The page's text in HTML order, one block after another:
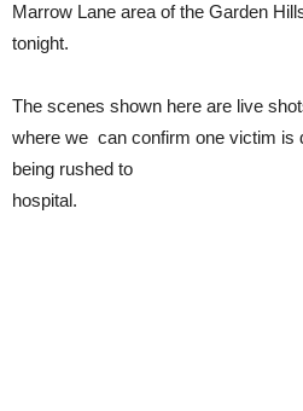
Marrow Lane area of the Garden
tonight.
The scenes shown here are live
where we can confirm one victim is
being rushed to
hospital.